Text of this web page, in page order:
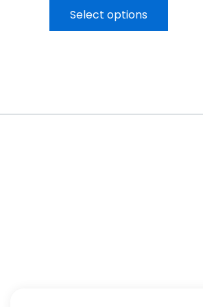
Select options